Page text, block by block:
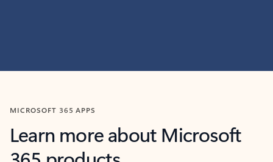
MICROSOFT 365 APPS
Learn more about Microsoft